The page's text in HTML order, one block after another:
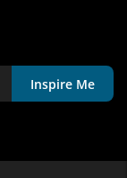
Inspire Me